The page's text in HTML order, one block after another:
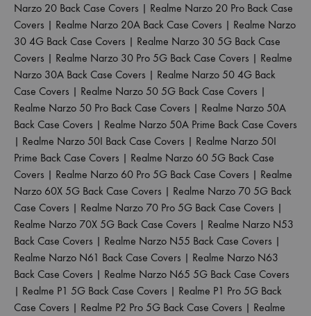
Narzo 20 Back Case Covers | Realme Narzo 20 Pro Back Case
Covers | Realme Narzo 20A Back Case Covers | Realme Narzo
30 4G Back Case Covers | Realme Narzo 30 5G Back Case
Covers | Realme Narzo 30 Pro 5G Back Case Covers | Realme
Narzo 30A Back Case Covers | Realme Narzo 50 4G Back
Case Covers | Realme Narzo 50 5G Back Case Covers |
Realme Narzo 50 Pro Back Case Covers | Realme Narzo 50A
Back Case Covers | Realme Narzo 50A Prime Back Case Covers
| Realme Narzo 50I Back Case Covers | Realme Narzo 50I
Prime Back Case Covers | Realme Narzo 60 5G Back Case
Covers | Realme Narzo 60 Pro 5G Back Case Covers | Realme
Narzo 60X 5G Back Case Covers | Realme Narzo 70 5G Back
Case Covers | Realme Narzo 70 Pro 5G Back Case Covers |
Realme Narzo 70X 5G Back Case Covers | Realme Narzo N53
Back Case Covers | Realme Narzo N55 Back Case Covers |
Realme Narzo N61 Back Case Covers | Realme Narzo N63
Back Case Covers | Realme Narzo N65 5G Back Case Covers
| Realme P1 5G Back Case Covers | Realme P1 Pro 5G Back
Case Covers | Realme P2 Pro 5G Back Case Covers | Realme